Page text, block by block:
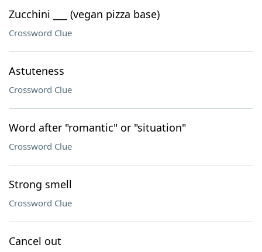
Zucchini ___ (vegan pizza base)
Crossword Clue
Astuteness
Crossword Clue
Word after "romantic" or "situation"
Crossword Clue
Strong smell
Crossword Clue
Cancel out